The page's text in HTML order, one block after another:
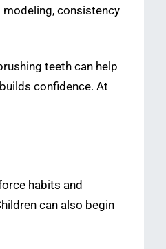
modeling, consistency
teeth can help
confidence. At
habits and
can also begin